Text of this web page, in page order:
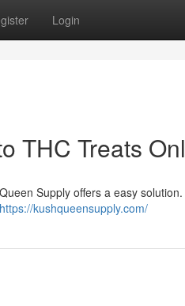
Login
THC Treats
Supply offers a easy
https://kushqueensupply.com/